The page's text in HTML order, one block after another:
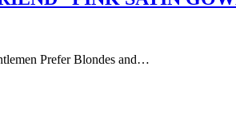
Prefer Blondes and…